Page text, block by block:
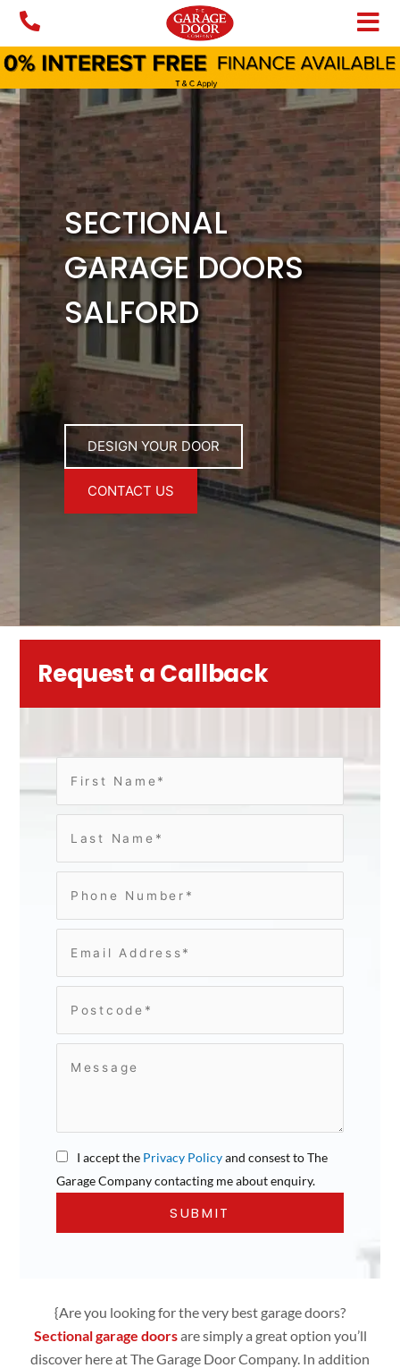
Skip
content
SECTIONAL
GARAGE DOORS
SALFORD
DESIGN YOUR DOOR
CONTACT US
Request a Callback
I accept the Privacy Policyand consest to The
Garage Company contacting me about enquiry.
{Are you looking for the very best garage doors?
Sectional garage doorsare simplya great option you’ll
discover here at The Garage Door Company. In addition